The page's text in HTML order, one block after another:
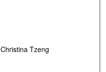
Tzeng